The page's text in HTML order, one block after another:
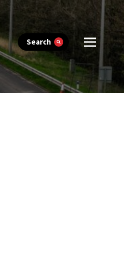
Search